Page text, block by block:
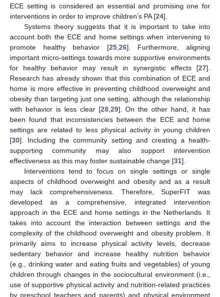
ECE setting is considered an essential and promising one for
interventions in order to improve children’s PA [24].
Systems theory suggests that it is important to take into
account both the ECE and home settings when intervening to
promote healthy behavior [25, 26]. Furthermore, aligning
important micro-settings towards more supportive environments
for healthy behavior may result in synergistic effects [27].
Research has already shown that this combination of ECE and
home is more effective in preventing childhood overweight and
obesity than targeting just one setting, although the relationship
with behavior is less clear [28, 29]. On the other hand, it has
been found that inconsistencies between the ECE and home
settings are related to less physical activity in young children
[30]. Including the community setting and creating a health-
supporting community may also support intervention
effectiveness as this may foster sustainable change [31].
Interventions tend to focus on single settings or single
aspects of childhood overweight and obesity and as a result
may lack comprehensiveness. Therefore, SuperFIT was
developed as a comprehensive, integrated intervention
approach in the ECE and home settings in the Netherlands. It
takes into account the interaction between settings and the
complexity of the childhood overweight and obesity problem. It
primarily aims to increase physical activity levels, decrease
sedentary behavior and increase healthy nutrition behavior
(e.g., drinking water and eating fruits and vegetables) of young
children through changes in the sociocultural environment (i.e.,
use of supportive physical activity and nutrition-related practices
by preschool teachers and parents) and physical environment